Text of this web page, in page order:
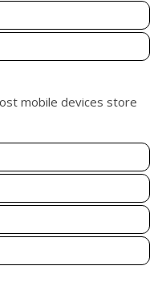
mobile devices store